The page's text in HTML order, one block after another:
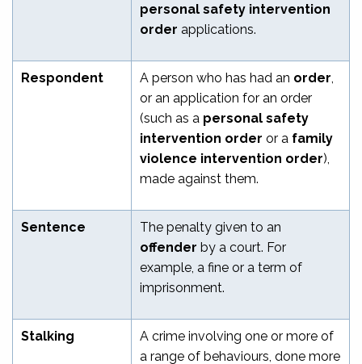
personal safety intervention
order applications.
Respondent A person who has had an order
or an application for an order
(such as a personal safety
intervention order or a family
violence intervention order),
made against them.
Sentence
The penalty given to an
offender by a court. For
example, a fine or a term of
imprisonment.
Stalking
A crime involving one or more of
a range of behaviours, done more